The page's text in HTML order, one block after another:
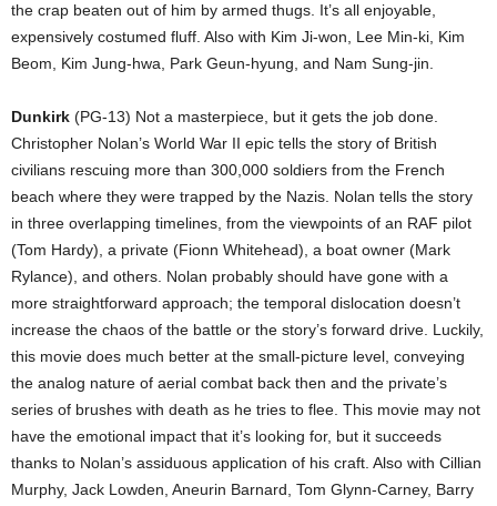
the crap beaten out of him by armed thugs. It’s all enjoyable,
expensively costumed fluff. Also with Kim Ji-won, Lee Min-ki, Kim
Beom, Kim Jung-hwa, Park Geun-hyung, and Nam Sung-jin.
Dunkirk (PG-13) Not a masterpiece, but it gets the job done.
Christopher Nolan’s World War II epic tells the story of British
civilians rescuing more than 300,000 soldiers from the French
beach where they were trapped by the Nazis. Nolan tells the story
in three overlapping timelines, from the viewpoints of an RAF pilot
(Tom Hardy), a private (Fionn Whitehead), a boat owner (Mark
Rylance), and others. Nolan probably should have gone with a
more straightforward approach; the temporal dislocation doesn’t
increase the chaos of the battle or the story’s forward drive. Luckily,
this movie does much better at the small-picture level, conveying
the analog nature of aerial combat back then and the private’s
series of brushes with death as he tries to flee. This movie may not
have the emotional impact that it’s looking for, but it succeeds
thanks to Nolan’s assiduous application of his craft. Also with Cillian
Murphy, Jack Lowden, Aneurin Barnard, Tom Glynn-Carney, Barry